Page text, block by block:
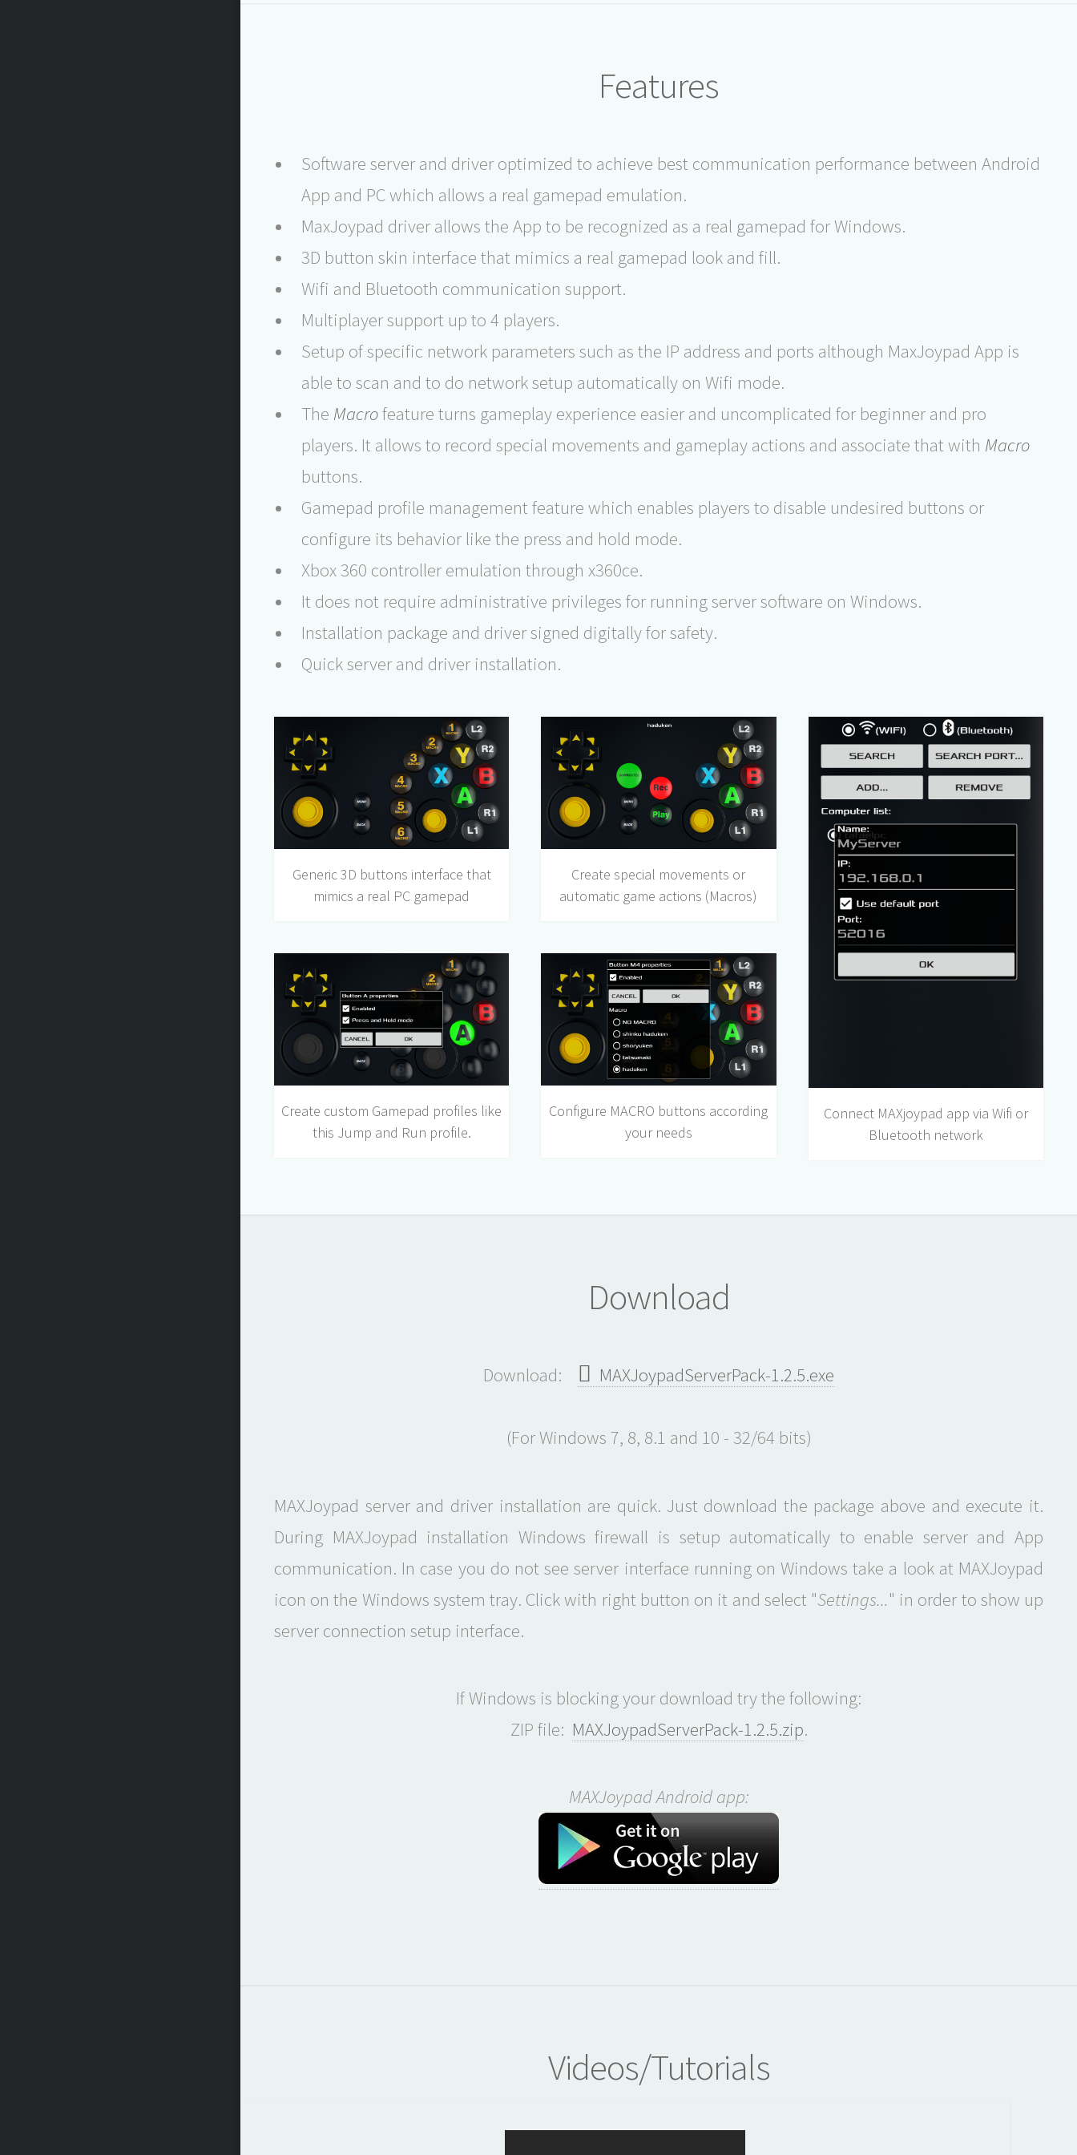
Features
Software server and driver optimized to achieve best communication performance between Android
App and PC which allows a real gamepad emulation.
MaxJoypad driver allows the App to be recognized as a real gamepad for Windows.
3D button skin interface that mimics a real gamepad look and fill.
Wifi and Bluetooth communication support.
Multiplayer support up to 4 players.
Setup of specific network parameters such as the IP address and ports although MaxJoypad App is
able to scan and to do network setup automatically on Wifi mode.
The Macrofeature turns gameplay experience easier and uncomplicated for beginner and pro
players. It allows to record special movements and gameplay actions and associate that with Macro
buttons.
Gamepad profile management feature which enables players to disable undesired buttons or
configure its behavior like the press and hold mode.
Xbox 360 controller emulation through x360ce.
It does not require administrative privileges for running server software on Windows.
Installation package and driver signed digitally for safety.
Quick server and driver installation.
Generic 3D buttons interface that
mimics a real PC gamepad
Create custom Gamepad profiles like
this Jump and Run profile.
Create special movements or
automatic game actions (Macros)
Configure MACRO buttons according
your needs
Connect MAXjoypad app via Wifi or
Bluetooth network
Download
Download: MAXJoypadServerPack-1.2.5.exe
(For Windows 7, 8, 8.1 and 10 - 32/64 bits)
MAXJoypad server and driver installation are quick. Just download the package above and execute it.
During MAXJoypad installation Windows firewall is setup automatically to enable server and App
communication. In case you do not see server interface running on Windows take a look at MAXJoypad
icon on the Windows system tray. Click with right button on it and select "Settings..." in order to show up
server connection setup interface.
If Windows is blocking your download try the following:
ZIP file: MAXJoypadServerPack-1.2.5.zip.
MAXJoypad Android app:
Videos/Tutorials